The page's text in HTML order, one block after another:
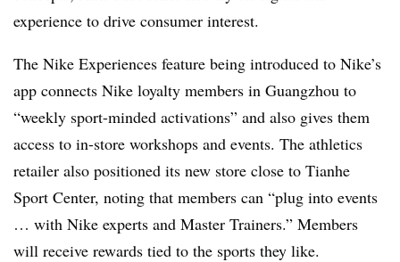
experience to drive consumer interest.
The Nike Experiences feature being introduced to Nike’s
app connects Nike loyalty members in Guangzhou to
“weekly sport-minded activations” and also gives them
access to in-store workshops and events. The athletics
retailer also positioned its new store close to Tianhe
Sport Center, noting that members can “plug into events
… with Nike experts and Master Trainers.” Members
will receive rewards tied to the sports they like.